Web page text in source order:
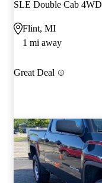
SLE Double Cab 4WD
Flint, MI
1 mi away
Great Deal